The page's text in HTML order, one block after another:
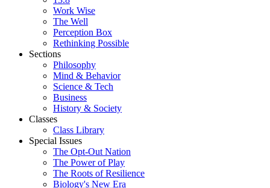
Work Wise
The Well
Perception Box
Rethinking Possible
Sections
Philosophy
Mind & Behavior
Science & Tech
Business
History & Society
Classes
Class Library
Special Issues
The Opt-Out Nation
The Power of Play
The Roots of Resilience
Biology's New Era